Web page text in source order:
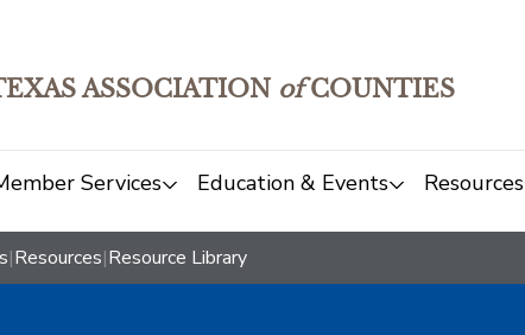
ASSOCIATION ofCOUNTIES
Services Education & Events Resources
|Resources|Resource Library